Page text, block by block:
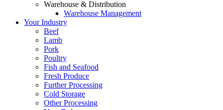
Warehouse & Distribution
Warehouse Management
Your Industry
Beef
Lamb
Pork
Poultry
Fish and Seafood
Fresh Produce
Further Processing
Cold Storage
Other Processing